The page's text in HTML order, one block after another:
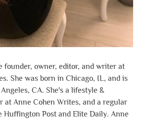
founder, owner, editor, and writer at
She was born in Chicago, IL, and is
CA. She's a lifestyle &
at Anne Cohen Writes, and a regular
Huffington Post and Elite Daily. Anne